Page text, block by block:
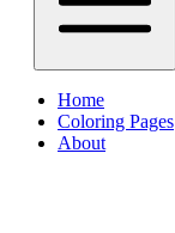
Home
Coloring Pages
About